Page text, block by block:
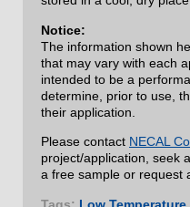
Notice:
The information shown
that may vary with each
intended to be a
determine, prior to use,
their application.
Please contact NECAL
project/application, seek
a free sample or request
Tags: Low Temperature,